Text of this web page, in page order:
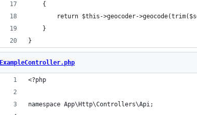
    {
return $this->geocoder-
    }
}
ExampleController.php
<?php
namespace App\Http\Controllers\Api;